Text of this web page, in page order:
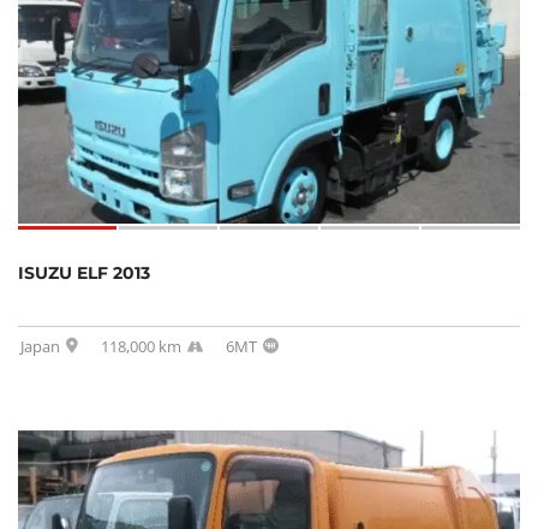
SOLD
ISUZU ELF 2013
Japan 118,000 km 6MT